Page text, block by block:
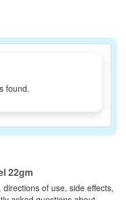
found.
22gm
of use, side effects,